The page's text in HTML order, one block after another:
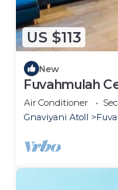
US $113
New
Fuvahmulah
Room #2
Air Conditioner
Gnaviyani Atoll